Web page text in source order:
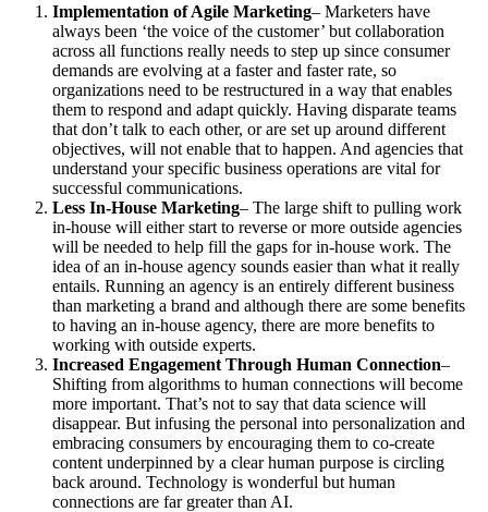
Implementation of Agile Marketing– Marketers have
always been ‘the voice of the customer’ but collaboration
across all functions really needs to step up since consumer
demands are evolving at a faster and faster rate, so
organizations need to be restructured in a way that enables
them to respond and adapt quickly. Having disparate teams
that don’t talk to each other, or are set up around different
objectives, will not enable that to happen. And agencies that
understand your specific business operations are vital for
successful communications.
Less In-House Marketing– The large shift to pulling work
in-house will either start to reverse or more outside agencies
will be needed to help fill the gaps for in-house work. The
idea of an in-house agency sounds easier than what it really
entails. Running an agency is an entirely different business
than marketing a brand and although there are some benefits
to having an in-house agency, there are more benefits to
working with outside experts.
Increased Engagement Through Human Connection–
Shifting from algorithms to human connections will become
more important. That’s not to say that data science will
disappear. But infusing the personal into personalization and
embracing consumers by encouraging them to co-create
content underpinned by a clear human purpose is circling
back around. Technology is wonderful but human
connections are far greater than AI.